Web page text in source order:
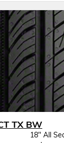
TX BW
18" All